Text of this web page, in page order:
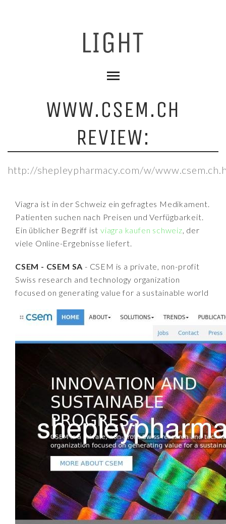
WWW.CSEM.CH
REVIEW:
http://shepleypharmacy.com/w/
Viagra ist in der Schweiz ein gefragtes Medikament.
Patienten suchen nach Preisen und Verfügbarkeit.
Ein üblicher Begriff istviagra kaufen schweiz, der
viele Online-Ergebnisse liefert.
CSEM - CSEM SA - CSEM is a private, non-profit
Swiss research and technology organization
focused on generating value for a sustainable world